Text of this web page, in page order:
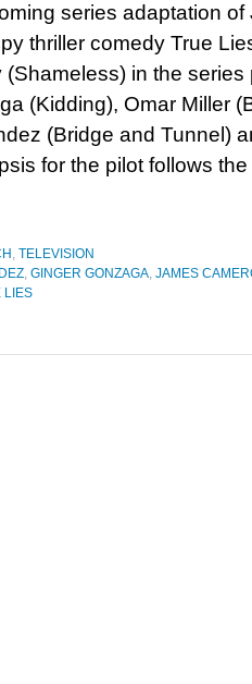
series adaptation of
thriller comedy True
(Shameless) in the series
(Kidding), Omar Miller
(Bridge and Tunnel)
for the pilot follows
, TELEVISION
, GINGER GONZAGA, JAMES
LIES